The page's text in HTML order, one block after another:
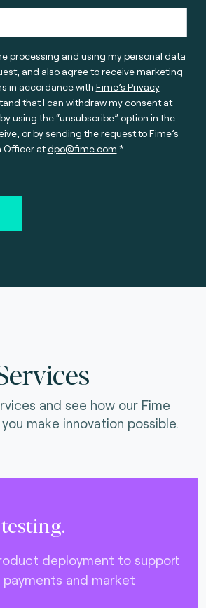
processing and using my personal data
and also agree to receive marketing
in accordance with Fime’s Privacy
that I can withdraw my consent at
using the “unsubscribe” option in the
or by sending the request to Fime’s
Officer atdpo@fime.com
and see how our Fime
make innovation possible.
deployment to support
and market